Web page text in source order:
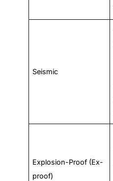
Seismic
Explosion-Proof (Ex-
proof)